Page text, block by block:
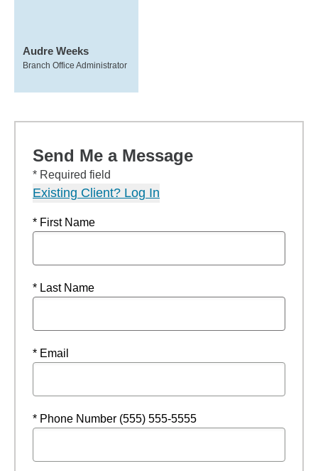
Audre Weeks
Branch Office Administrator
Send Me a Message
* Required field
Existing Client? Log In
* First Name
* Last Name
* Email
* Phone Number (555) 555-5555